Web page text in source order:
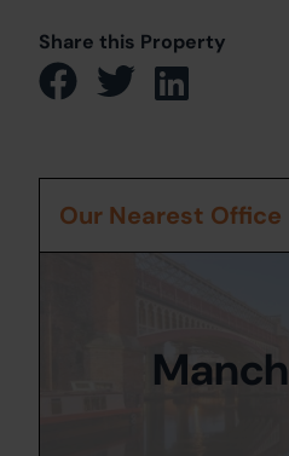
Share this Property
Our Nearest Office